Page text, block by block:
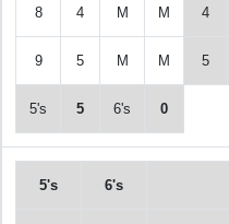
8 4 M M 4
9 5 M M 5
5's 5 6's 0
5's 6's